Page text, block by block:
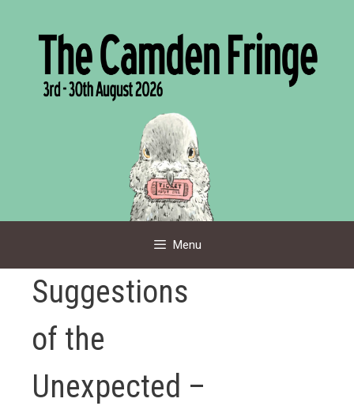
Menu
Suggestions
of the
Unexpected –